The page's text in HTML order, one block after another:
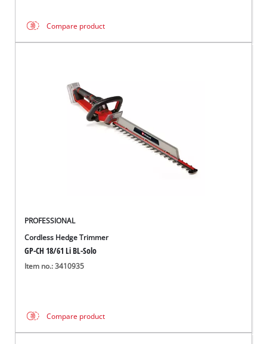
Compare product
PROFESSIONAL
Cordless Hedge Trimmer
GP-CH 18/61 Li BL-Solo
Item no.: 3410935
Compare product